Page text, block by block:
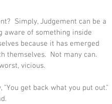
Simply, Judgement can be a
aware of something inside
because it has emerged
themselves.  Not many can.
vicious.
get back what you put out."